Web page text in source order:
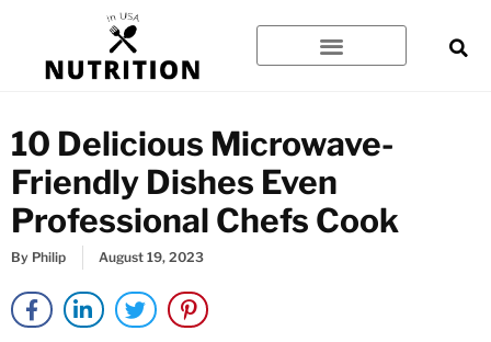
content
10 Delicious Microwave-
Friendly Dishes Even
Professional Chefs Cook
By Philip August 19, 2023